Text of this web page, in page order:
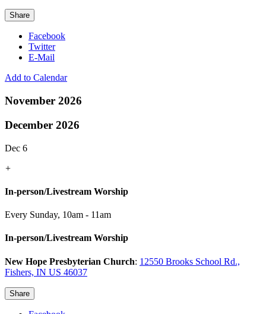
Share
Facebook
Twitter
E-Mail
Add to Calendar
November 2026
December 2026
Dec 6
+
In-person/Livestream Worship
Every Sunday, 10am - 11am
In-person/Livestream Worship
New Hope Presbyterian Church: 12550 Brooks School Rd.,
Fishers, IN US 46037
Share